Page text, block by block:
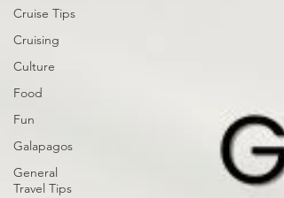
Cruise Tips
Cruising
Culture
Food
Fun
Galapagos
General
Travel Tips